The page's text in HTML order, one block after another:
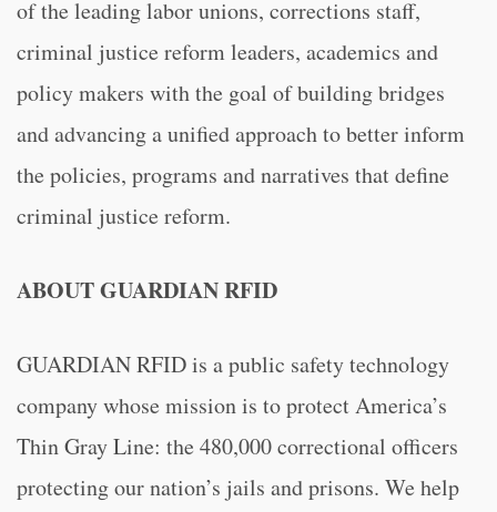
of the leading labor unions, corrections staff,
criminal justice reform leaders, academics and
policy makers with the goal of building bridges
and advancing a unified approach to better inform
the policies, programs and narratives that define
criminal justice reform.
ABOUT GUARDIAN RFID
GUARDIAN RFID is a public safety technology
company whose mission is to protect America’s
Thin Gray Line: the 480,000 correctional officers
protecting our nation’s jails and prisons. We help